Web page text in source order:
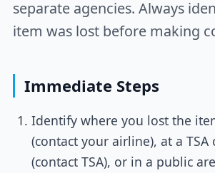
separate agencies. Always
item was lost before making
Immediate Steps
Identify where you lost the
(contact your airline), at a TSA
(contact TSA), or in a public